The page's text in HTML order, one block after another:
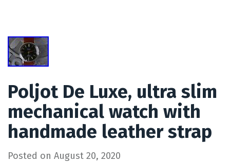
Poljot De Luxe, ultra slim
mechanical watch with
handmade leather strap
Posted on August 20, 2020